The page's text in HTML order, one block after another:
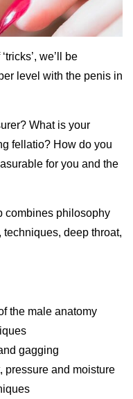
we’ll be
level with the penis in
What is your
fellatio? How do you
for you and the
combines philosophy
techniques, deep throat,
the male anatomy
gagging
pressure and moisture